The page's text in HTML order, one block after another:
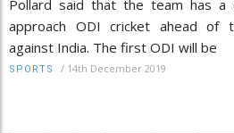
Pollard said that the team has a
approach ODI cricket ahead of
against India. The first ODI will be
SPORTS / 14th December 2019